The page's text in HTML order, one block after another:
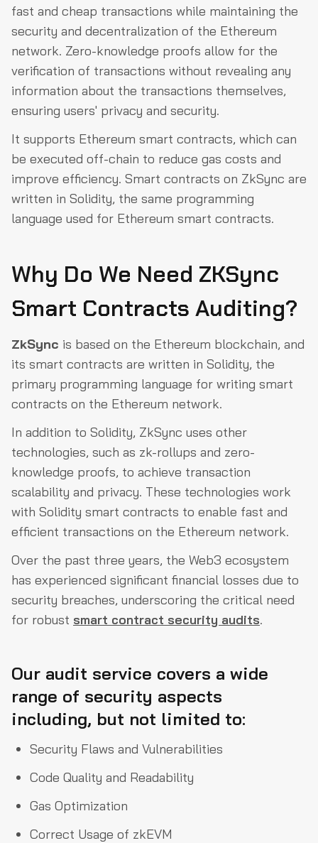
fast and cheap transactions while maintaining the
security and decentralization of the Ethereum
network. Zero-knowledge proofs allow for the
verification of transactions without revealing any
information about the transactions themselves,
ensuring users' privacy and security.
It supports Ethereum smart contracts, which can
be executed off-chain to reduce gas costs and
improve efficiency. Smart contracts on ZkSync are
written in Solidity, the same programming
language used for Ethereum smart contracts.
Why Do We Need ZKSync
Smart Contracts Auditing?
ZkSync is based on the Ethereum blockchain, and
its smart contracts are written in Solidity, the
primary programming language for writing smart
contracts on the Ethereum network.
In addition to Solidity, ZkSync uses other
technologies, such as zk-rollups and zero-
knowledge proofs, to achieve transaction
scalability and privacy. These technologies work
with Solidity smart contracts to enable fast and
efficient transactions on the Ethereum network.
Over the past three years, the Web3 ecosystem
has experienced significant financial losses due to
security breaches, underscoring the critical need
for robust smart contract security audits.
Our audit service covers a wide
range of security aspects
including, but not limited to:
Security Flaws and Vulnerabilities
Code Quality and Readability
Gas Optimization
Correct Usage of zkEVM